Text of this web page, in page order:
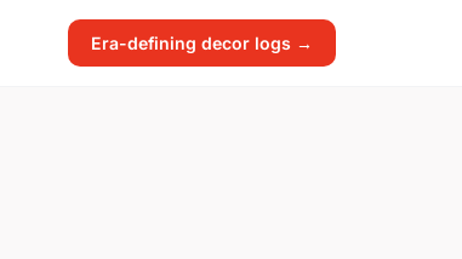
Era-defining decor logs →